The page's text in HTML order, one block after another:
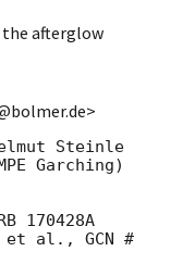
the afterglow
Steinle
Garching)
170428A
et al., GCN #